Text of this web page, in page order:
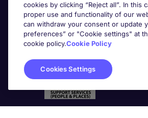
Awards
cookies by clicking “Reject all”. In
proper use and functionality of our
can withdraw your consent or update
preferences” or "Cookie settings" at
cookie policy.Cookie Policy
Cookies Settings